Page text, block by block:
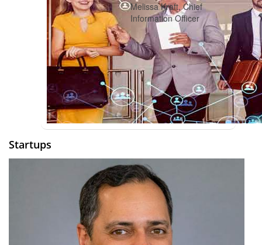
Melissa Kraft, Chief
Information Officer
Startups